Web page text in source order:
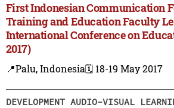
First Indonesian Communication
Training and Education Faculty
International Conference on
2017)
📍Palu, Indonesia🗓️ 18-19 May 2017
DEVELOPMENT AUDIO-VISUAL